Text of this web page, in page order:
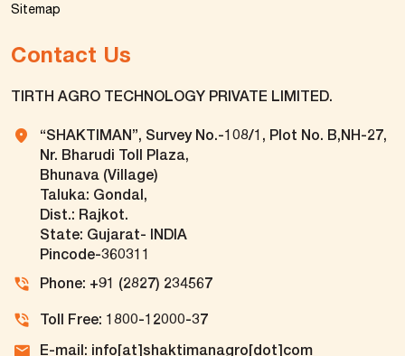
Sitemap
Contact Us
TIRTH AGRO TECHNOLOGY PRIVATE LIMITED.
“SHAKTIMAN”, Survey No.-108/1, Plot No. B,NH-27,
Nr. Bharudi Toll Plaza,
Bhunava (Village)
Taluka: Gondal,
Dist.: Rajkot.
State: Gujarat- INDIA
Pincode-360311
Phone: +91 (2827) 234567
Toll Free: 1800-12000-37
E-mail: info[at]shaktimanagro[dot]com